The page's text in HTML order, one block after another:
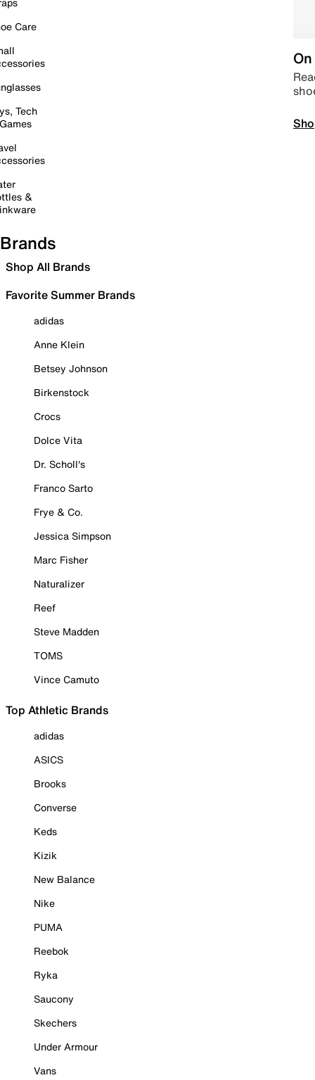
Care
Tech
&
Brands
Shop All Brands
Favorite Summer Brands
adidas
Anne Klein
Betsey Johnson
Birkenstock
Crocs
Dolce Vita
Dr. Scholl's
Franco Sarto
Frye & Co.
Jessica Simpson
Marc Fisher
Naturalizer
Reef
Steve Madden
TOMS
Vince Camuto
Top Athletic Brands
adidas
ASICS
Brooks
Converse
Keds
Kizik
New Balance
Nike
PUMA
Reebok
Ryka
Saucony
Skechers
Under Armour
Vans